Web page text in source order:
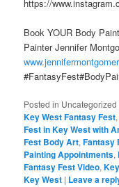
https://
Book YOUR Body
Painter Jennifer
Posted in Uncategorized
Key West Fantasy Fest,
Fest in Key West with
Fest Body Art,Fantasy
Painting Appointments,
Fantasy Fest Video,
Key West | Leave a